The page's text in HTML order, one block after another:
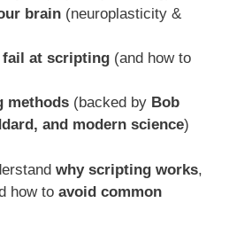
brain (neuroplasticity &
fail at scripting (and how to
methods (backed by Bob
and modern science)
why scripting works,
how to avoid common